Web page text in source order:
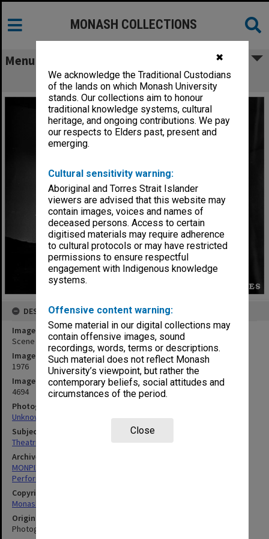
✖
We acknowledge the Traditional Custodians
of the lands on which Monash University
stands. Our collections aim to honour
traditional knowledge systems, cultural
heritage, and ongoing contributions. We pay
our respects to Elders past, present and
emerging.
Cultural sensitivity warning:
Aboriginal and Torres Strait Islander
viewers are advised that this website may
contain images, voices and names of
deceased persons. Access to certain
digitised materials may require adherence
to cultural protocols or may have restricted
permissions to ensure respectful
engagement with Indigenous knowledge
systems.
Offensive content warning:
Some material in our digital collections may
contain offensive images, sound
recordings, words, terms or descriptions.
Such material does not reflect Monash
University’s viewpoint, but rather the
contemporary beliefs, social attitudes and
circumstances of the period.
Close
MONASH COLLECTIONS
Menu
Scene from 'Billabong Bill'
DESCRIPTION
Image title
Scene from 'Billabong Bill'
Image date
1976
Image identifier
4694
Photographer
Unknown
Subject descriptors
Theatrical Productions
Archives collection
MONPIX
Performing Arts
Copyright
Monash University
Original image format
Photograph